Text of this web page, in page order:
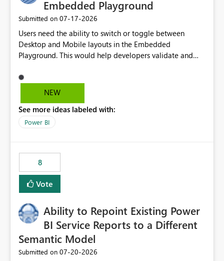
Embedded Playground
Submitted on ‎07-17-2026
Users need the ability to switch or toggle between
Desktop and Mobile layouts in the Embedded
Playground. This would help developers validate and
especially when a report has a Mobile Layout configured
in Power BI. Currently, there is no straightforward option
Mobile Portrait mode.
NEW
See more ideas labeled with:
Power BI
8
Vote
Ability to Repoint Existing Power
BI Service Reports to a Different
Semantic Model
Submitted on ‎07-20-2026